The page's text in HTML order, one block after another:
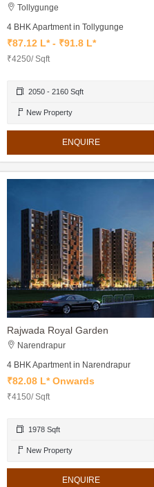
Tollygunge
4 BHK Apartment in Tollygunge
₹87.12 L* - ₹91.8 L*
₹4250/ Sqft
2050 - 2160 Sqft
New Property
ENQUIRE
Rajwada Royal Garden
Narendrapur
4 BHK Apartment in Narendrapur
₹82.08 L* Onwards
₹4150/ Sqft
1978 Sqft
New Property
ENQUIRE